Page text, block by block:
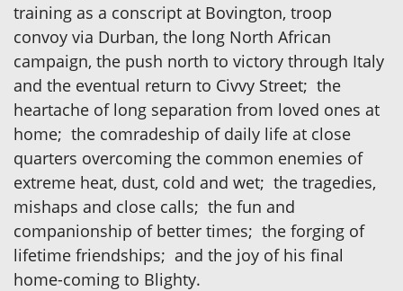
training as a conscript at Bovington, troop
convoy via Durban, the long North African
campaign, the push north to victory through Italy
and the eventual return to Civvy Street; the
heartache of long separation from loved ones at
home; the comradeship of daily life at close
quarters overcoming the common enemies of
extreme heat, dust, cold and wet; the tragedies,
mishaps and close calls; the fun and
companionship of better times; the forging of
lifetime friendships; and the joy of his final
home-coming to Blighty.